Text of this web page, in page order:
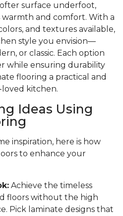
surface underfoot,
warmth and comfort. With a
and textures available,
style you envision—
or classic. Each option
while ensuring durability
flooring a practical and
loved kitchen.
Ideas Using
inspiration, here is how
to enhance your
Achieve the timeless
floors without the high
Pick laminate designs that